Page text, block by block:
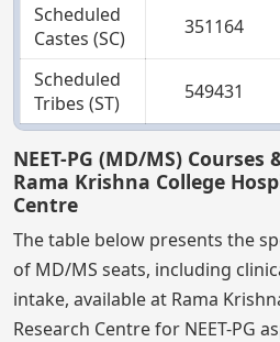
Scheduled
Castes (SC)
351164
Scheduled
Tribes (ST)
549431
NEET-PG (MD/MS)
Rama Krishna College
Centre
The table below presents the
of MD/MS seats, including
intake, available at Rama
Research Centre for NEET-PG